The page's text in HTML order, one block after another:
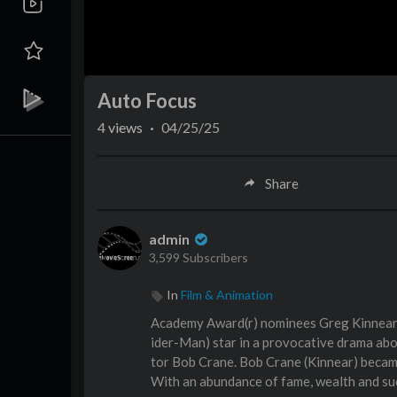
Auto Focus
4views · 04/25/25
Share
admin
3,599 Subscribers
In Film & Animation
Academy Award(r) nominees Greg
ider-Man) star in a provocative drama
tor Bob Crane. Bob Crane (Kinnear)
With an abundance of fame, wealth and